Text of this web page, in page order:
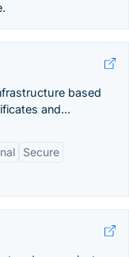
based
and...
Secure